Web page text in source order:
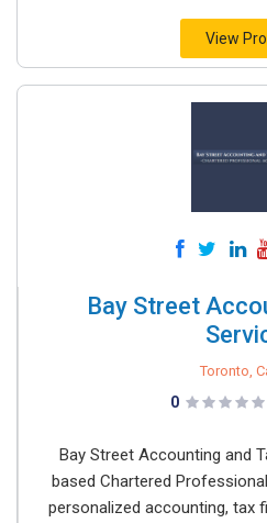
View
Bay Street
Toronto,
0
Bay Street Accounting and
based Chartered
personalized accounting, tax